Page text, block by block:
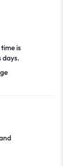
is
days.